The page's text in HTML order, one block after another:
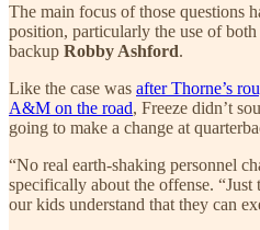
The main focus of those questions
position, particularly the use of both
backup Robby Ashford.
Like the case was after Thorne’s
A&M on the road, Freeze didn’t
going to make a change at
“No real earth-shaking personnel
specifically about the offense.
our kids understand that they can